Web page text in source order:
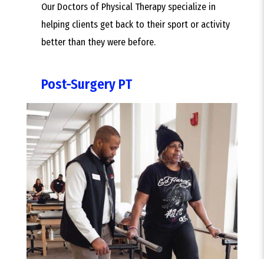
Our Doctors of Physical Therapy specialize in
helping clients get back to their sport or activity
better than they were before.
Post-Surgery PT